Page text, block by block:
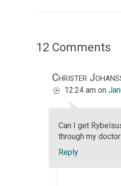
12 Comments
Christer
12:24 am on
Can I get
through my
Reply